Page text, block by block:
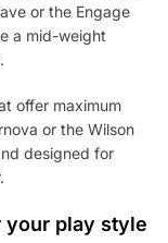
or the Engage
a mid-weight
offer maximum
or the Wilson
designed for
your play style